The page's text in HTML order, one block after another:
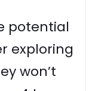
potential
exploring
won’t